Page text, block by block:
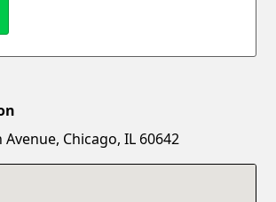
Chicago, IL 60642